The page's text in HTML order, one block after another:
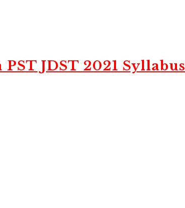
PST JDST 2021 Syllabus